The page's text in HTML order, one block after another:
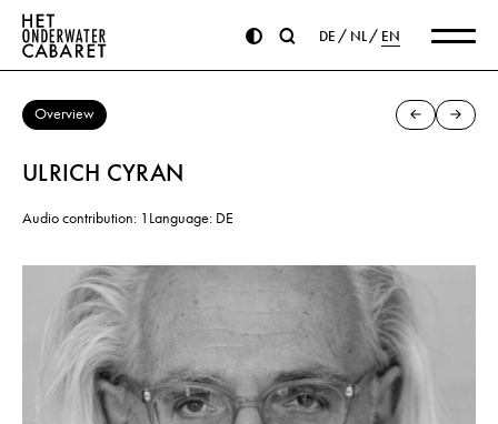
DE NL EN
Overview
ULRICH CYRAN
Audio contribution: 1 Language: DE